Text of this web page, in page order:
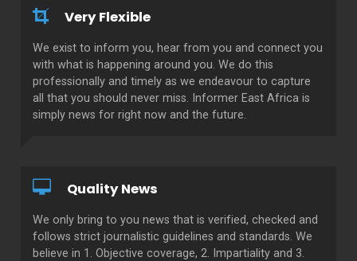
Very Flexible
We exist to inform you, hear from you and connect you
with what is happening around you. We do this
professionally and timely as we endeavour to capture
all that you should never miss. Informer East Africa is
simply news for right now and the future.
Quality News
We only bring to you news that is verified, checked and
follows strict journalistic guidelines and standards. We
believe in 1. Objective coverage, 2. Impartiality and 3.